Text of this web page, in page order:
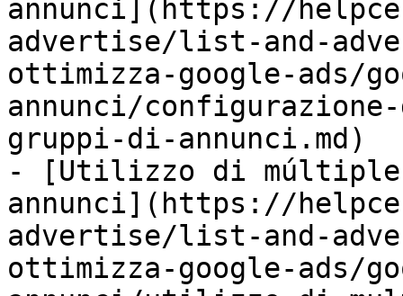
annunci](https://
advertise/list-and-
ottimizza-google-ads/
annunci/
gruppi-di-annunci.md)
- [Utilizzo di
annunci](https://
advertise/list-and-
ottimizza-google-ads/